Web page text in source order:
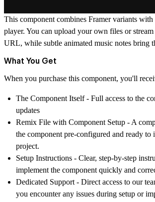
This component combines Framer variants with
player. You can upload your own files or
URL, while subtle animated music notes bring
What You Get
When you purchase this component, you'll
The Component Itself- Full access to the
updates
Remix File with Component Setup - A
the component pre-configured and ready to
project.
Setup Instructions - Clear, step-by-step
implement the component quickly and
Dedicated Support- Direct access to our
you encounter any issues during setup or